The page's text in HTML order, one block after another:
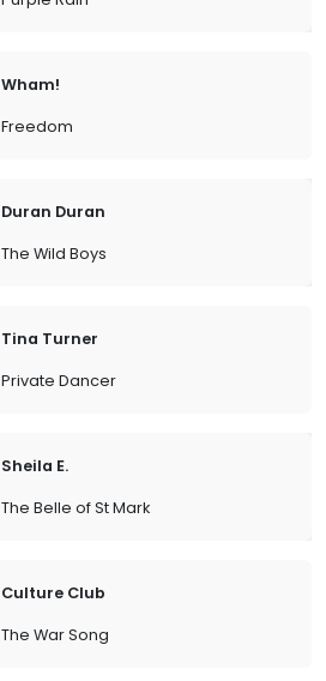
Wham!
Freedom
Duran Duran
The Wild Boys
Tina Turner
Private Dancer
Sheila E.
The Belle of St Mark
Culture Club
The War Song